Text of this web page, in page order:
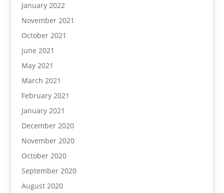
January 2022
November 2021
October 2021
June 2021
May 2021
March 2021
February 2021
January 2021
December 2020
November 2020
October 2020
September 2020
August 2020